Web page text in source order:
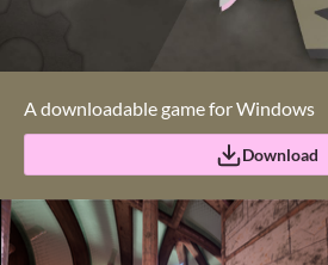
A downloadable game for Windows
Download